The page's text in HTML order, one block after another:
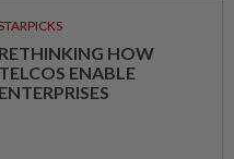
STARPICKS
RETHINKING HOW
TELCOS ENABLE
ENTERPRISES